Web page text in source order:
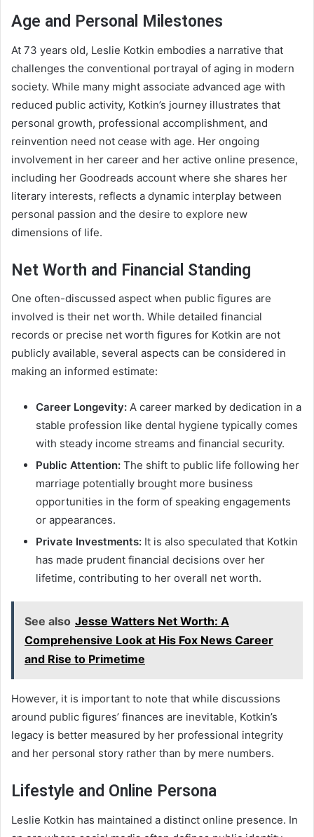
Age and Personal Milestones
At 73 years old, Leslie Kotkin embodies a narrative that
challenges the conventional portrayal of aging in modern
society. While many might associate advanced age with
reduced public activity, Kotkin’s journey illustrates that
personal growth, professional accomplishment, and
reinvention need not cease with age. Her ongoing
involvement in her career and her active online presence,
including her Goodreads account where she shares her
literary interests, reflects a dynamic interplay between
personal passion and the desire to explore new
dimensions of life.
Net Worth and Financial Standing
One often-discussed aspect when public figures are
involved is their net worth. While detailed financial
records or precise net worth figures for Kotkin are not
publicly available, several aspects can be considered in
making an informed estimate:
Career Longevity: A career marked by dedication in a
stable profession like dental hygiene typically comes
with steady income streams and financial security.
Public Attention: The shift to public life following her
marriage potentially brought more business
opportunities in the form of speaking engagements
or appearances.
Private Investments: It is also speculated that Kotkin
has made prudent financial decisions over her
lifetime, contributing to her overall net worth.
See also Jesse Watters Net Worth: A
Comprehensive Look at His Fox News Career
and Rise to Primetime
However, it is important to note that while discussions
around public figures’ finances are inevitable, Kotkin’s
legacy is better measured by her professional integrity
and her personal story rather than by mere numbers.
Lifestyle and Online Persona
Leslie Kotkin has maintained a distinct online presence. In